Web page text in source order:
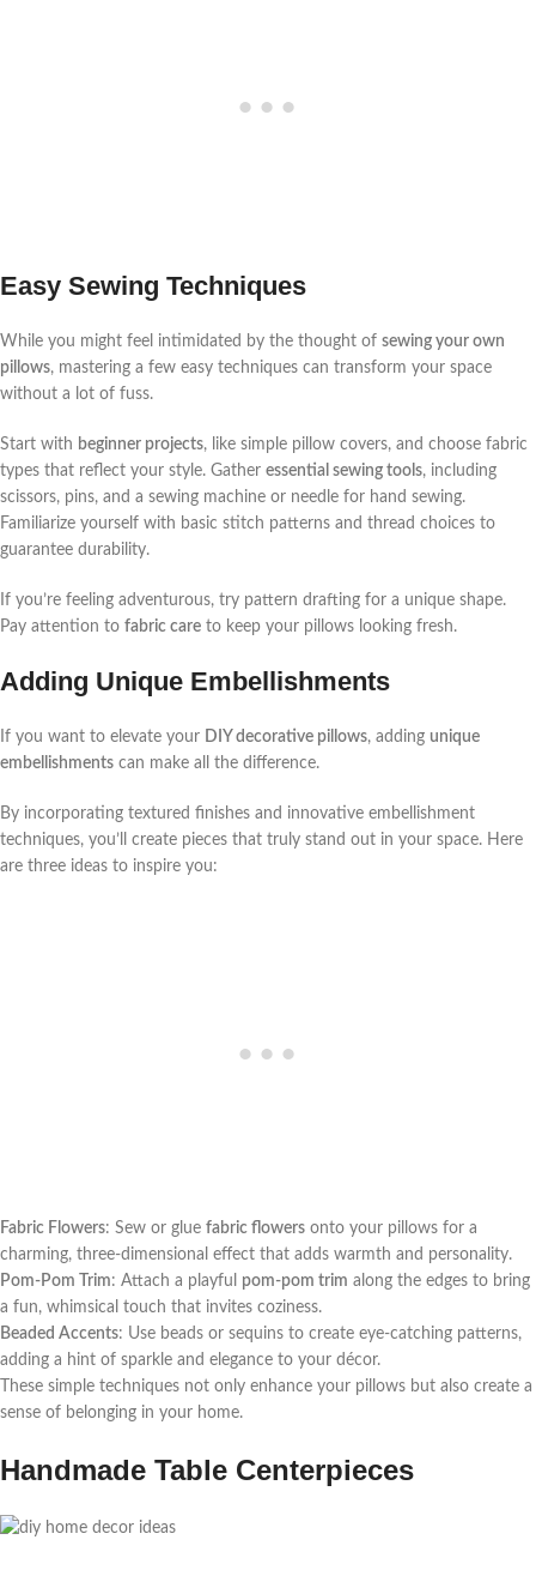
Easy Sewing Techniques
While you might feel intimidated by the thought of sewing your own
pillows, mastering a few easy techniques can transform your space
without a lot of fuss.
Start with beginner projects, like simple pillow covers, and choose fabric
types that reflect your style. Gather essential sewing tools, including
scissors, pins, and a sewing machine or needle for hand sewing.
Familiarize yourself with basic stitch patterns and thread choices to
guarantee durability.
If you’re feeling adventurous, try pattern drafting for a unique shape.
Pay attention to fabric care to keep your pillows looking fresh.
Adding Unique Embellishments
If you want to elevate your DIY decorative pillows, adding unique
embellishments can make all the difference.
By incorporating textured finishes and innovative embellishment
techniques, you’ll create pieces that truly stand out in your space. Here
are three ideas to inspire you:
Fabric Flowers: Sew or glue fabric flowers onto your pillows for a
charming, three-dimensional effect that adds warmth and personality.
Pom-Pom Trim: Attach a playful pom-pom trim along the edges to bring
a fun, whimsical touch that invites coziness.
Beaded Accents: Use beads or sequins to create eye-catching patterns,
adding a hint of sparkle and elegance to your décor.
These simple techniques not only enhance your pillows but also create a
sense of belonging in your home.
Handmade Table Centerpieces